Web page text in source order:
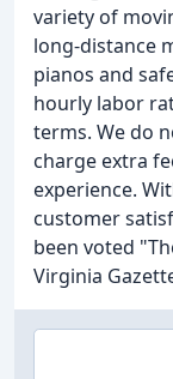
variety of
long-distance
pianos and
hourly labor
terms. We do
charge extra
experience.
customer
been voted
Virginia